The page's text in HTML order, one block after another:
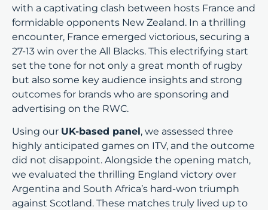
with a captivating clash between hosts France and
formidable opponents New Zealand. In a thrilling
encounter, France emerged victorious, securing a
27-13 win over the All Blacks. This electrifying start
set the tone for not only a great month of rugby
but also some key audience insights and strong
outcomes for brands who are sponsoring and
advertising on the RWC.
Using our UK-based panel, we assessed three
highly anticipated games on ITV, and the outcome
did not disappoint. Alongside the opening match,
we evaluated the thrilling England victory over
Argentina and South Africa’s hard-won triumph
against Scotland. These matches truly lived up to